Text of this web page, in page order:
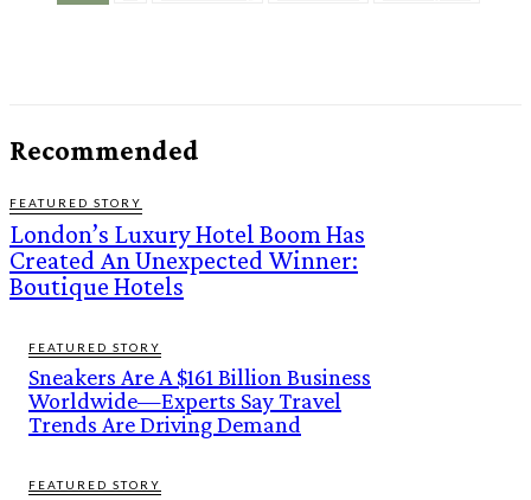
Recommended
FEATURED STORY
London’s Luxury Hotel Boom Has
Created An Unexpected Winner:
Boutique Hotels
FEATURED STORY
Sneakers Are A $161 Billion Business
Worldwide—Experts Say Travel
Trends Are Driving Demand
FEATURED STORY